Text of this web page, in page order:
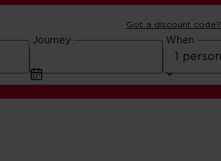
Got a discount code?
Journey When